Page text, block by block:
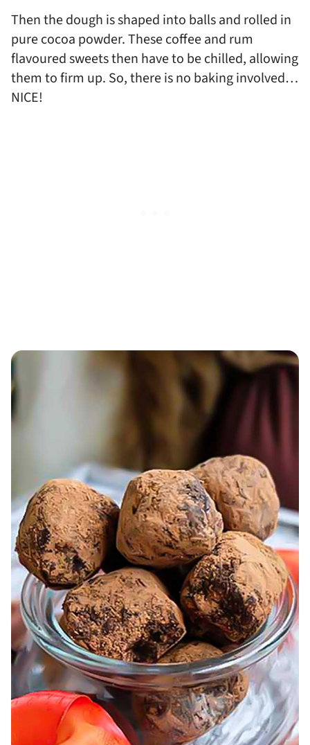
Then the dough is shaped into balls and rolled in
pure cocoa powder. These coffee and rum
flavoured sweets then have to be chilled, allowing
them to firm up. So, there is no baking involved…
NICE!